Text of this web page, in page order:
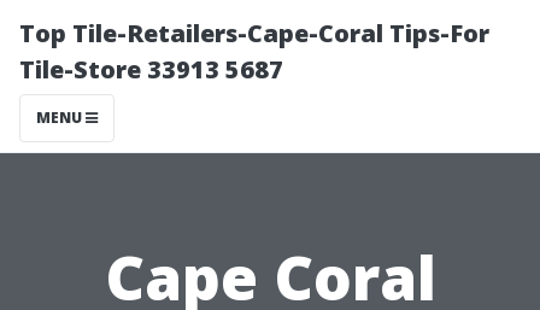
Top Tile-Retailers-Cape-Coral Tips-For
Tile-Store 33913 5687
MENU
Cape Coral